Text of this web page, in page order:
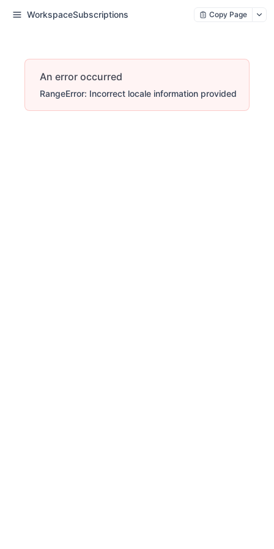
WorkspaceSubscriptions Copy Page
An error occurred
RangeError: Incorrect locale information provided